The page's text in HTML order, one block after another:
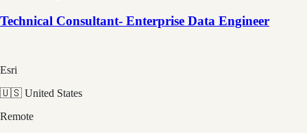
Technical Consultant- Enterprise Data Engineer
Esri
🇺🇸 United States
Remote